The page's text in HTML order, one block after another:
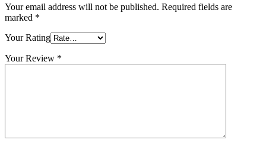
Your email address will not be published. Required fields are
marked *
Your Rating
Your Review *